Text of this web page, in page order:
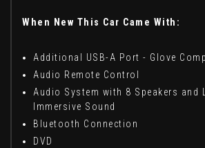
When New This Car Came With:
Additional USB-A Port - Glove
Audio Remote Control
Audio System with 8 Speakers and
Immersive Sound
Bluetooth Connection
DVD